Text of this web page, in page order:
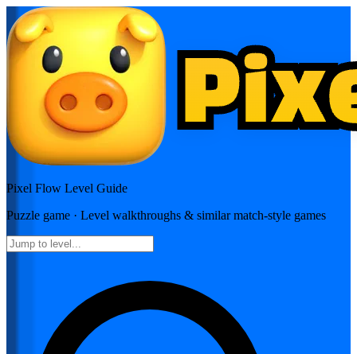
Pixel Flow Level Guide
Puzzle game · Level walkthroughs & similar match-style games